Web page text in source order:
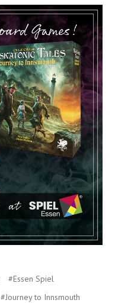
#Essen Spiel
#Journey to Innsmouth